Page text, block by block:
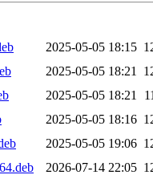
2025-05-05 18:15
2025-05-05 18:21
2025-05-05 18:21
2025-05-05 18:16
2025-05-05 19:06
2026-07-14 22:05